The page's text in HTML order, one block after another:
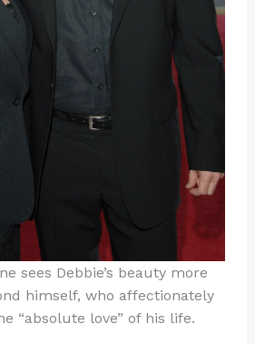
sees Debbie’s beauty more
himself, who affectionately
“absolute love” of his life.